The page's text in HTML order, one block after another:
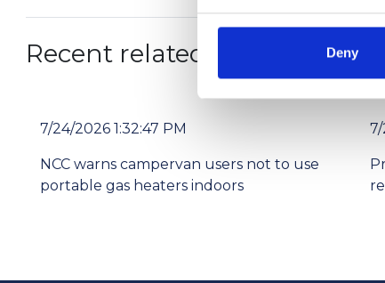
Deny
Recent related articles:
7/24/2026 1:32:47 PM
NCC warns campervan users not to use
portable gas heaters indoors